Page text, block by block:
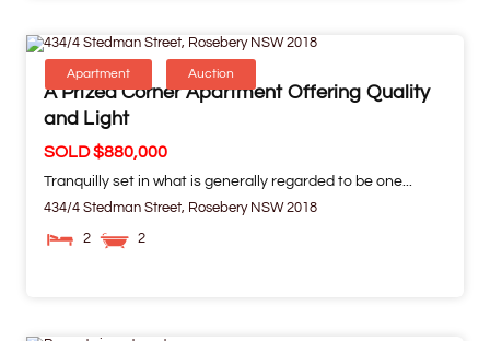
Apartment Auction
A Prized Corner Apartment Offering Quality
and Light
SOLD $880,000
Tranquilly set in what is generally regarded to be one...
434/4 Stedman Street, Rosebery NSW 2018
2 2